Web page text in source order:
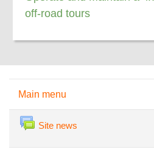
off-road tours
Main menu
Site news